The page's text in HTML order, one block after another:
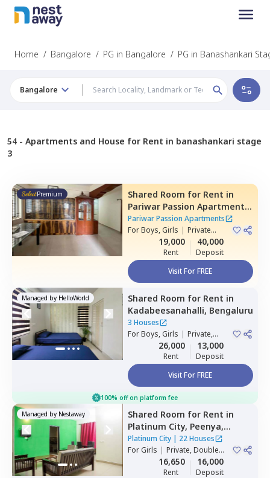
Home / Bangalore / PG in Bangalore / PG in Banashankari
Bangalore
54 - Apartments and House for Rent in banashankari stage
3
Premium Shared Room for Rent in
Pariwar Passion Apartments,
Dodda kammanahalli,
Bengaluru
Pariwar Passion Apartments
ForBoys, Girls | Private
19,000
Rent
40,000
Deposit
Visit For FREE
Managed by HelloWorld Shared Room for Rent in
Kadabeesanahalli, Bengaluru
3 Houses
ForBoys, Girls | Private,
Double Sharing
26,000
Rent
13,000
Deposit
Visit For FREE
100% off on platform fee
Managed by Nestaway Shared Room for Rent in
Platinum City, Peenya,
Bengaluru
Platinum City| 22 Houses
ForGirls | Private, Double
16,650
Rent
16,000
Deposit